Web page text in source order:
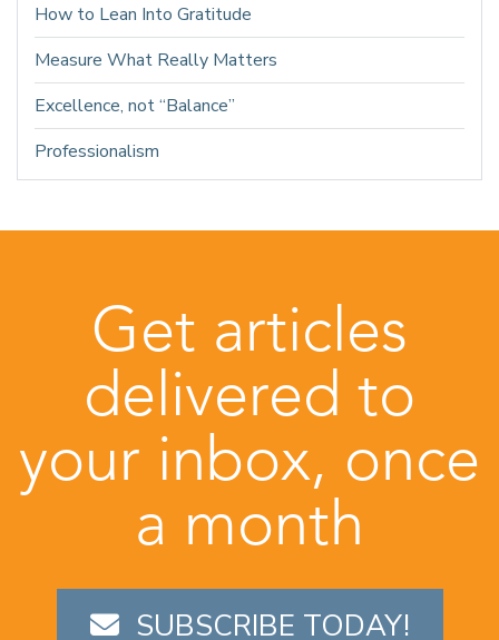
How to Lean Into Gratitude
Measure What Really Matters
Excellence, not “Balance”
Professionalism
Get articles
delivered to
your inbox, once
a month
SUBSCRIBE TODAY!